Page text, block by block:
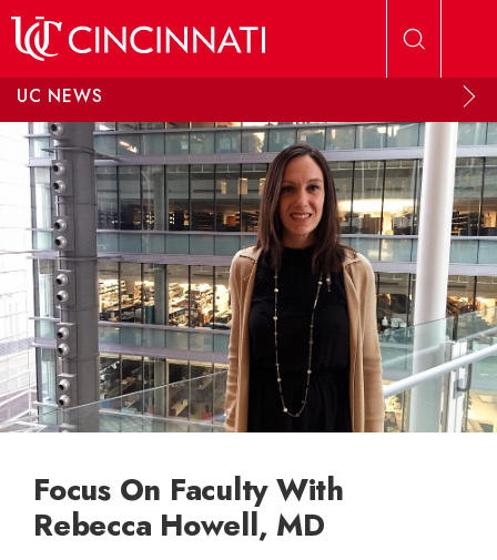
UC NEWS
Focus On Faculty With
Rebecca Howell, MD